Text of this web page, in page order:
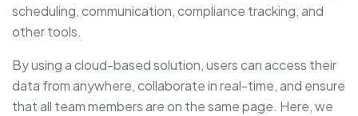
scheduling, communication, compliance tracking, and
other tools.
By using a cloud-based solution, users can access their
data from anywhere, collaborate in real-time, and ensure
that all team members are on the same page. Here, we